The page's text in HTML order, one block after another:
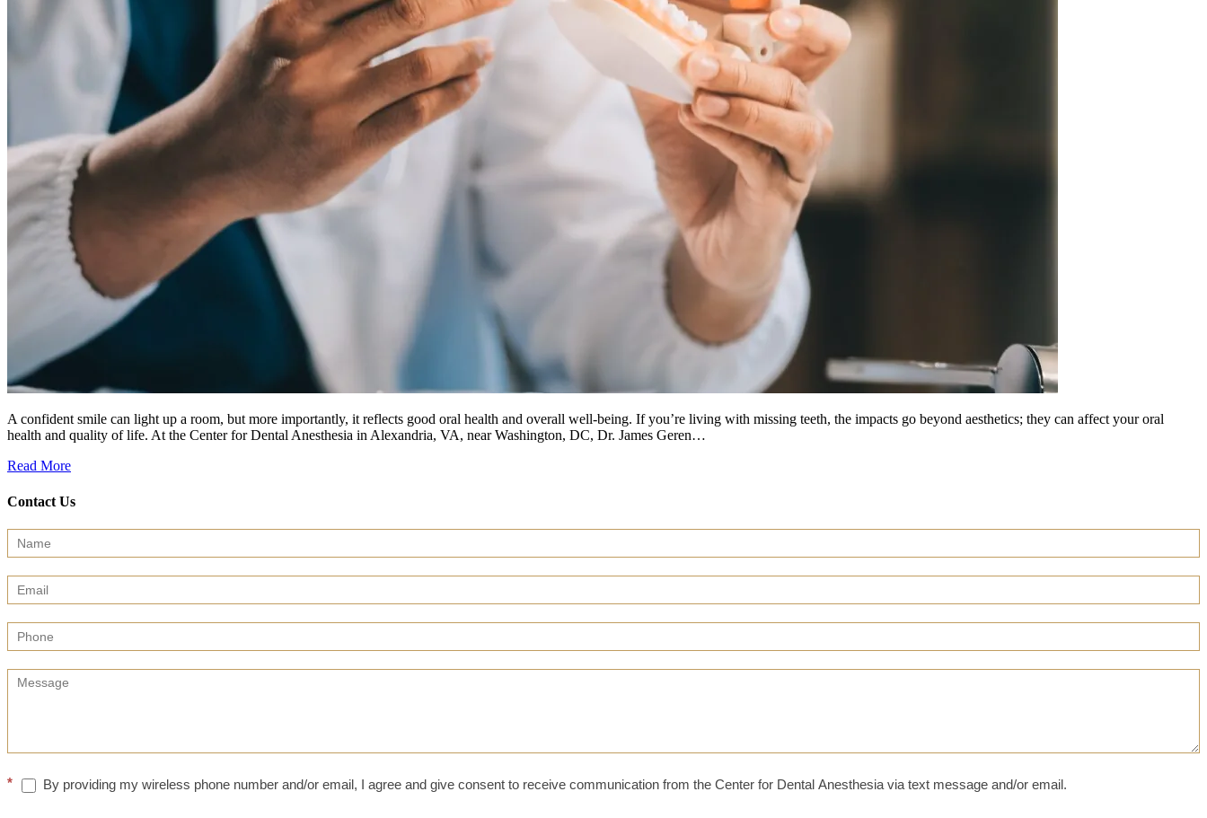
A confident smile can light up a room, but more importantly, it reflects good oral health and overall well-being. If you’re living with missing teeth, the impacts go beyond aesthetics; they can affect your oral
health and quality of life. At the Center for Dental Anesthesia in Alexandria, VA, near Washington, DC, Dr. James Geren…
Read More
Contact Us
Contact
Us
* By providing my wireless phone number and/or email, I agree and give consent to receive communication from the Center for Dental Anesthesia via text message and/or email.